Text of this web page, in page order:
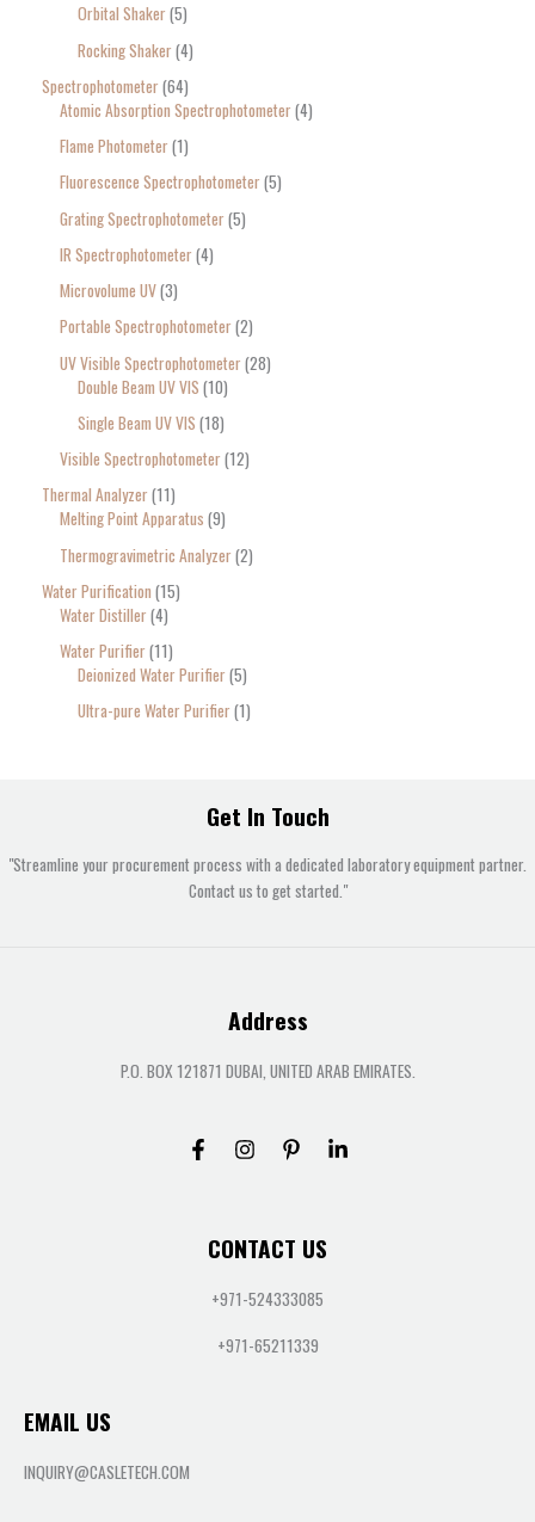
Orbital Shaker 5
Rocking Shaker 4
Spectrophotometer 64
Atomic Absorption Spectrophotometer 4
Flame Photometer 1
Fluorescence Spectrophotometer 5
Grating Spectrophotometer 5
IR Spectrophotometer 4
Microvolume UV 3
Portable Spectrophotometer 2
UV Visible Spectrophotometer 28
Double Beam UV VIS 10
Single Beam UV VIS 18
Visible Spectrophotometer 12
Thermal Analyzer 11
Melting Point Apparatus 9
Thermogravimetric Analyzer 2
Water Purification 15
Water Distiller 4
Water Purifier 11
Deionized Water Purifier 5
Ultra-pure Water Purifier 1
Get In Touch
"Streamline your procurement process with a dedicated laboratory equipment partner.
Contact us to get started."
Address
P.O. BOX 121871 DUBAI, UNITED ARAB EMIRATES.
CONTACT US
+971-524333085
+971-65211339
EMAIL US
INQUIRY@CASLETECH.COM